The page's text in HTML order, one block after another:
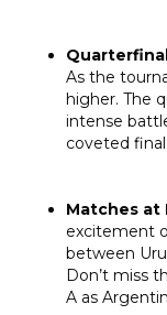
As the
higher. The
intense
coveted final.
Matches at
excitement
between
Don’t miss
A as